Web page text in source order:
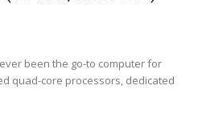
been the go-to computer for
quad-core processors, dedicated